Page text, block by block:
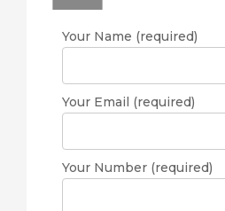
Your Name (required)
Your Email (required)
Your Number (required)